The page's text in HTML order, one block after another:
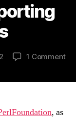
1 Commenton
, as